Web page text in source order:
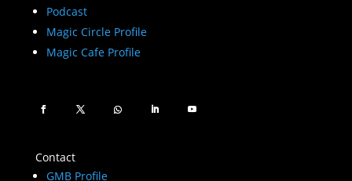
Podcast
Magic Circle Profile
Magic Cafe Profile
Contact
GMB Profile